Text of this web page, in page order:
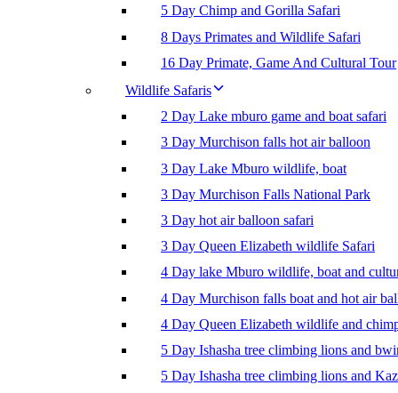
5 Day Chimp and Gorilla Safari
8 Days Primates and Wildlife Safari
16 Day Primate, Game And Cultural Tour
Wildlife Safaris
2 Day Lake mburo game and boat safari
3 Day Murchison falls hot air balloon
3 Day Lake Mburo wildlife, boat
3 Day Murchison Falls National Park
3 Day hot air balloon safari
3 Day Queen Elizabeth wildlife Safari
4 Day lake Mburo wildlife, boat and
4 Day Murchison falls boat and hot air
4 Day Queen Elizabeth wildlife and
5 Day Ishasha tree climbing lions and
5 Day Ishasha tree climbing lions and